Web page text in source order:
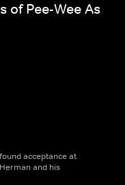
of Pee-Wee As
acceptance at
and his